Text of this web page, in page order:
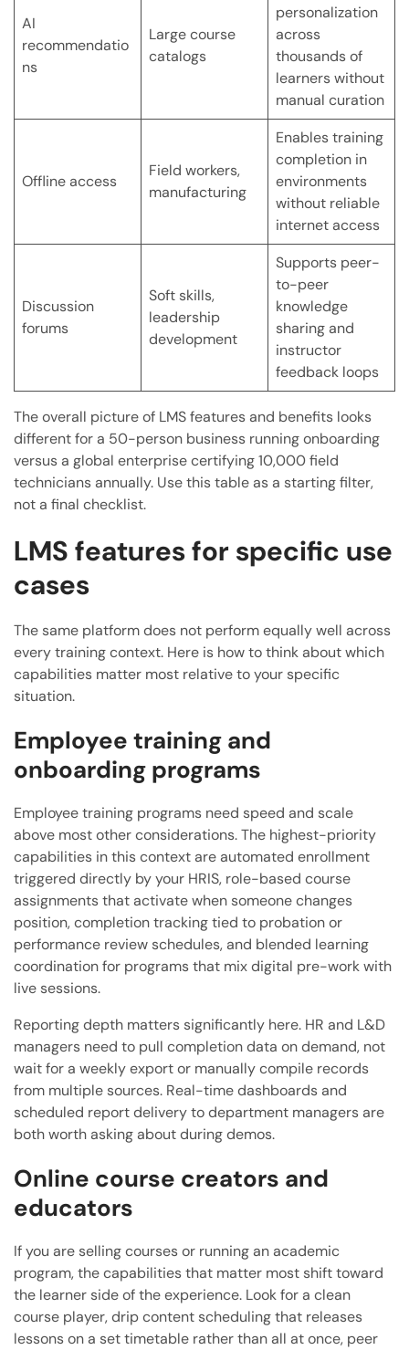
AI
recommendatio
ns
Large course
catalogs
personalization
across
thousands of
learners without
manual curation
Offline access
Field workers,
manufacturing
Enables training
completion in
environments
without reliable
internet access
Discussion
forums
Soft skills,
leadership
development
Supports peer-
to-peer
knowledge
sharing and
instructor
feedback loops
The overall picture of LMS features and benefits looks
different for a 50-person business running onboarding
versus a global enterprise certifying 10,000 field
technicians annually. Use this table as a starting filter,
not a final checklist.
LMS features for specific use
cases
The same platform does not perform equally well across
every training context. Here is how to think about which
capabilities matter most relative to your specific
situation.
Employee training and
onboarding programs
Employee training programs need speed and scale
above most other considerations. The highest-priority
capabilities in this context are automated enrollment
triggered directly by your HRIS, role-based course
assignments that activate when someone changes
position, completion tracking tied to probation or
performance review schedules, and blended learning
coordination for programs that mix digital pre-work with
live sessions.
Reporting depth matters significantly here. HR and L&D
managers need to pull completion data on demand, not
wait for a weekly export or manually compile records
from multiple sources. Real-time dashboards and
scheduled report delivery to department managers are
both worth asking about during demos.
Online course creators and
educators
If you are selling courses or running an academic
program, the capabilities that matter most shift toward
the learner side of the experience. Look for a clean
course player, drip content scheduling that releases
lessons on a set timetable rather than all at once, peer